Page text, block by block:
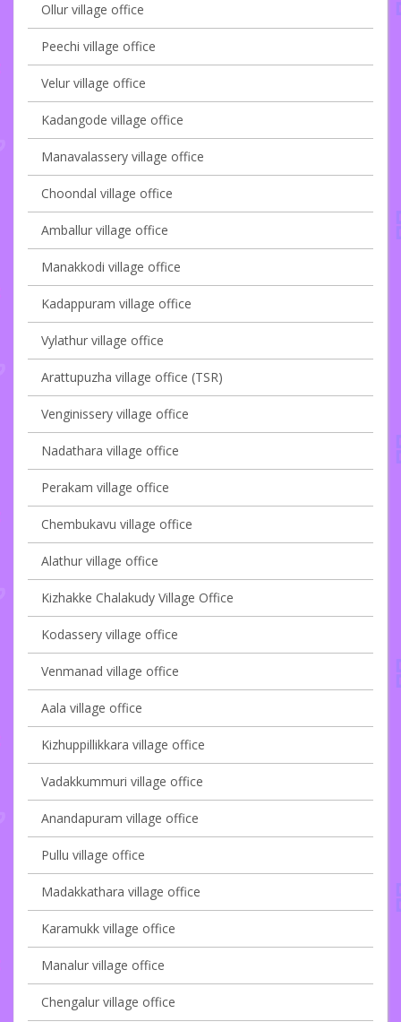
Ollur village office
Peechi village office
Velur village office
Kadangode village office
Manavalassery village office
Choondal village office
Amballur village office
Manakkodi village office
Kadappuram village office
Vylathur village office
Arattupuzha village office (TSR)
Venginissery village office
Nadathara village office
Perakam village office
Chembukavu village office
Alathur village office
Kizhakke Chalakudy Village Office
Kodassery village office
Venmanad village office
Aala village office
Kizhuppillikkara village office
Vadakkummuri village office
Anandapuram village office
Pullu village office
Madakkathara village office
Karamukk village office
Manalur village office
Chengalur village office